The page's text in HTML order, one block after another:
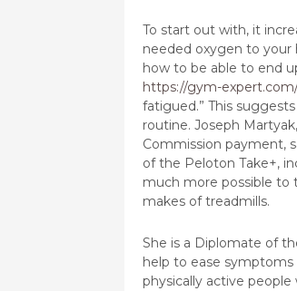
To start out with, it
needed oxygen to your
how to be able to end
https://gym-
fatigued.” This
routine. Joseph
Commission payment,
of the Peloton Take+,
much more possible to
makes of treadmills.
She is a Diplomate of
help to ease
physically active